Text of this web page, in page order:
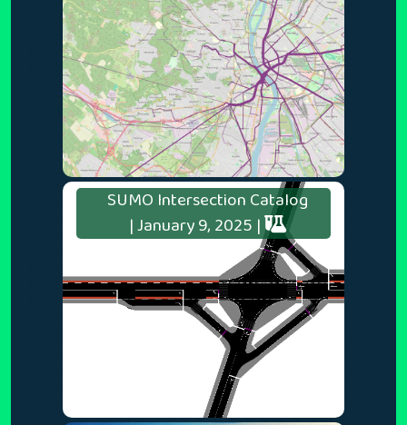
SUMO Intersection Catalog
| January 9, 2025 |